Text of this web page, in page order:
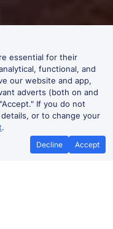
essential for their
functional, and
our website and app,
adverts (both on and
If you do not
or to change your
.
Decline Accept